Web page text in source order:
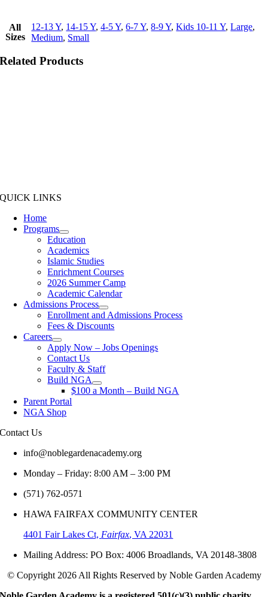
All
Sizes
12-13 Y, 14-15 Y,4-5 Y,6-7 Y,8-9 Y,Kids 10-11 Y,Large,
Medium, Small
Related Products
QUICK LINKS
Home
Programs
Education
Academics
Islamic Studies
Enrichment Courses
2026 Summer Camp
Academic Calendar
Admissions Process
Enrollment and Admissions Process
Fees & Discounts
Careers
Apply Now – Jobs Openings
Contact Us
Faculty & Staff
Build NGA
$100 a Month – Build NGA
Parent Portal
NGA Shop
Contact Us
info@noblegardenacademy.org
Monday – Friday: 8:00 AM – 3:00 PM
(571) 762-0571‬
HAWA FAIRFAX COMMUNITY CENTER
4401 Fair Lakes Ct, Fairfax, VA 22031
Mailing Address: PO Box: 4006 Broadlands, VA 20148-3808
© Copyright 2026 All Rights Reserved by Noble Garden Academy